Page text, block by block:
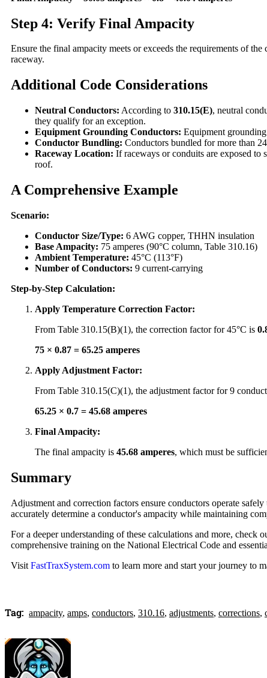
Step 4: Verify Final Ampacity
Ensure the final ampacity meets or exceeds the requirements of
raceway.
Additional Code Considerations
Neutral Conductors: According to 310.15(E), neutral
they qualify for an exception.
Equipment Grounding Conductors: Equipment
Conductor Bundling: Conductors bundled for more than
Raceway Location: If raceways or conduits are exposed to
roof.
A Comprehensive Example
Scenario:
Conductor Size/Type: 6 AWG copper, THHN insulation
Base Ampacity: 75 amperes (90°C column, Table 310.16)
Ambient Temperature: 45°C (113°F)
Number of Conductors: 9 current-carrying
Step-by-Step Calculation:
Apply Temperature Correction Factor:
From Table 310.15(B)(1), the correction factor for 45°C is
75 × 0.87 = 65.25 amperes
Apply Adjustment Factor:
From Table 310.15(C)(1), the adjustment factor for 9
65.25 × 0.7 = 45.68 amperes
Final Ampacity:
The final ampacity is 45.68 amperes, which must be
Summary
Adjustment and correction factors ensure conductors operate
accurately determine a conductor's ampacity while maintaining
For a deeper understanding of these calculations and more, check
comprehensive training on the National Electrical Code and
Visit FastTraxSystem.com to learn more and start your journey to
Tag: ampacity, amps, conductors, 310.16, adjustments, corrections,